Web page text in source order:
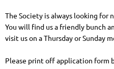
The Society is always looking for
You will find us a friendly bunch
visit us on a Thursday or Sunday
Please print off application form